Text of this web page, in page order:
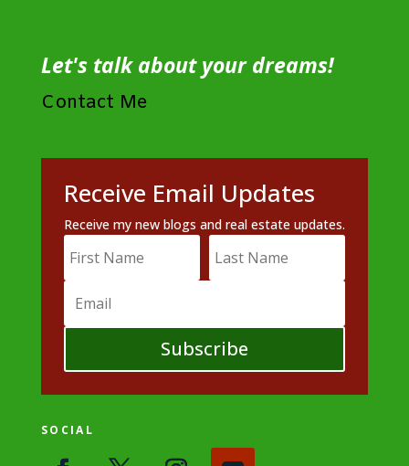
Let's talk about your dreams!
Contact Me
Receive Email Updates
Receive my new blogs and real estate updates.
Subscribe
SOCIAL